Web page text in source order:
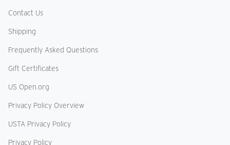
Contact Us
Shipping
Frequently Asked Questions
Gift Certificates
US Open.org
Privacy Policy Overview
USTA Privacy Policy
Privacy Policy